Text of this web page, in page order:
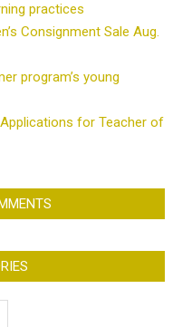
practices
Consignment Sale Aug.
program’s young
for Teacher of